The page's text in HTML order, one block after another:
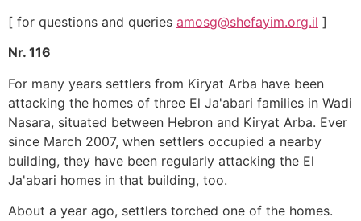
[ for questions and queries amosg@shefayim.org.il ]
Nr. 116
For many years settlers from Kiryat Arba have been
attacking the homes of three El Ja'abari families in Wadi
Nasara, situated between Hebron and Kiryat Arba. Ever
since March 2007, when settlers occupied a nearby
building, they have been regularly attacking the El
Ja'abari homes in that building, too.
About a year ago, settlers torched one of the homes.